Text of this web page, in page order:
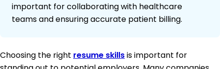
important for collaborating with healthcare
teams and ensuring accurate patient billing.
Choosing the right resume skillsis important for